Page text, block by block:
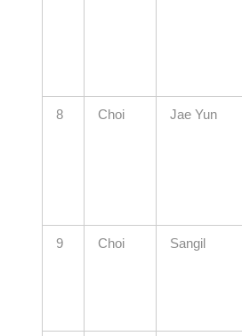
8 Choi Jae Yun
9 Choi Sangil